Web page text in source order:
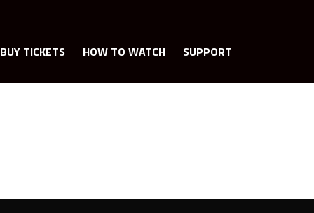
BUY TICKETS HOW TO WATCH SUPPORT